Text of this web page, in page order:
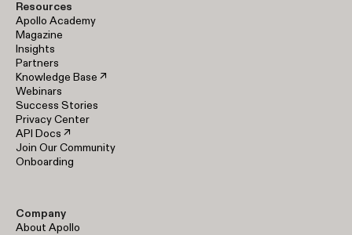
Resources
Apollo Academy
Magazine
Insights
Partners
Knowledge Base ↗
Webinars
Success Stories
Privacy Center
API Docs ↗
Join Our Community
Onboarding
Company
About Apollo